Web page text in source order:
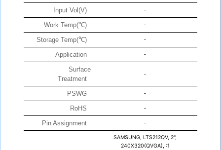
Input Vol(V) -
Work Temp(℃) -
Storage Temp(℃) -
Application -
Surface
Treatment
-
PSWG -
RoHS -
Pin Assignment -
SAMSUNG, LTS212QV, 2",
240X320(QVGA), :1